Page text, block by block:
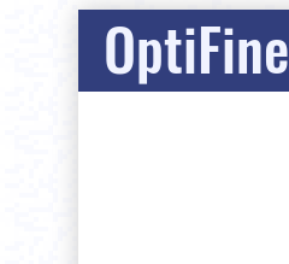
OptiFine